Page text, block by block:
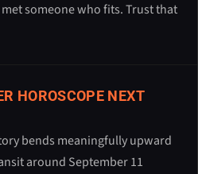
someone who fits. Trust that
HOROSCOPE NEXT
bends meaningfully upward
around September 11